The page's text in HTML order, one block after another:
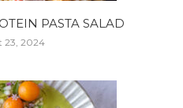
PASTA SALAD
23, 2024